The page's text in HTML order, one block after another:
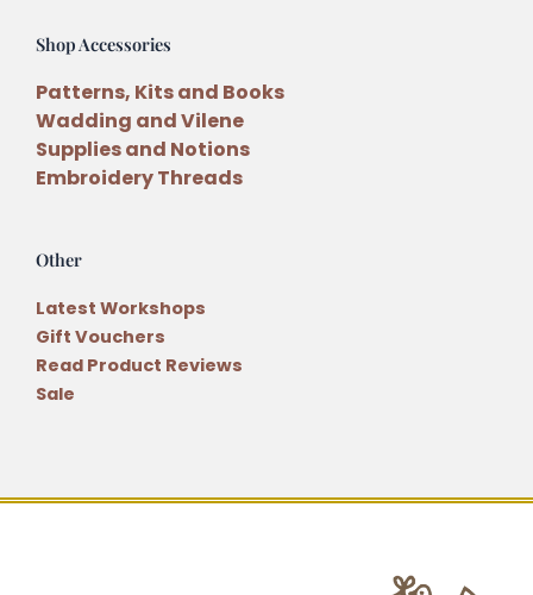
Shop Accessories
Patterns, Kits and Books
Wadding and Vilene
Supplies and Notions
Embroidery Threads
Other
Latest Workshops
Gift Vouchers
Read Product Reviews
Sale